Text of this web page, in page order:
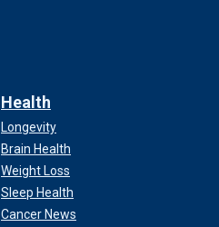
Health
Longevity
Brain Health
Weight Loss
Sleep Health
Cancer News